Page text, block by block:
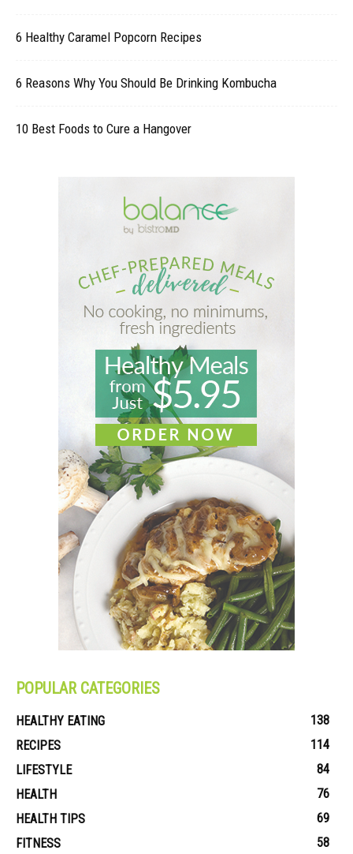
6 Healthy Caramel Popcorn Recipes
6 Reasons Why You Should Be Drinking Kombucha
10 Best Foods to Cure a Hangover
POPULAR CATEGORIES
HEALTHY EATING
138
RECIPES
114
LIFESTYLE
84
HEALTH
76
HEALTH TIPS
69
FITNESS
58